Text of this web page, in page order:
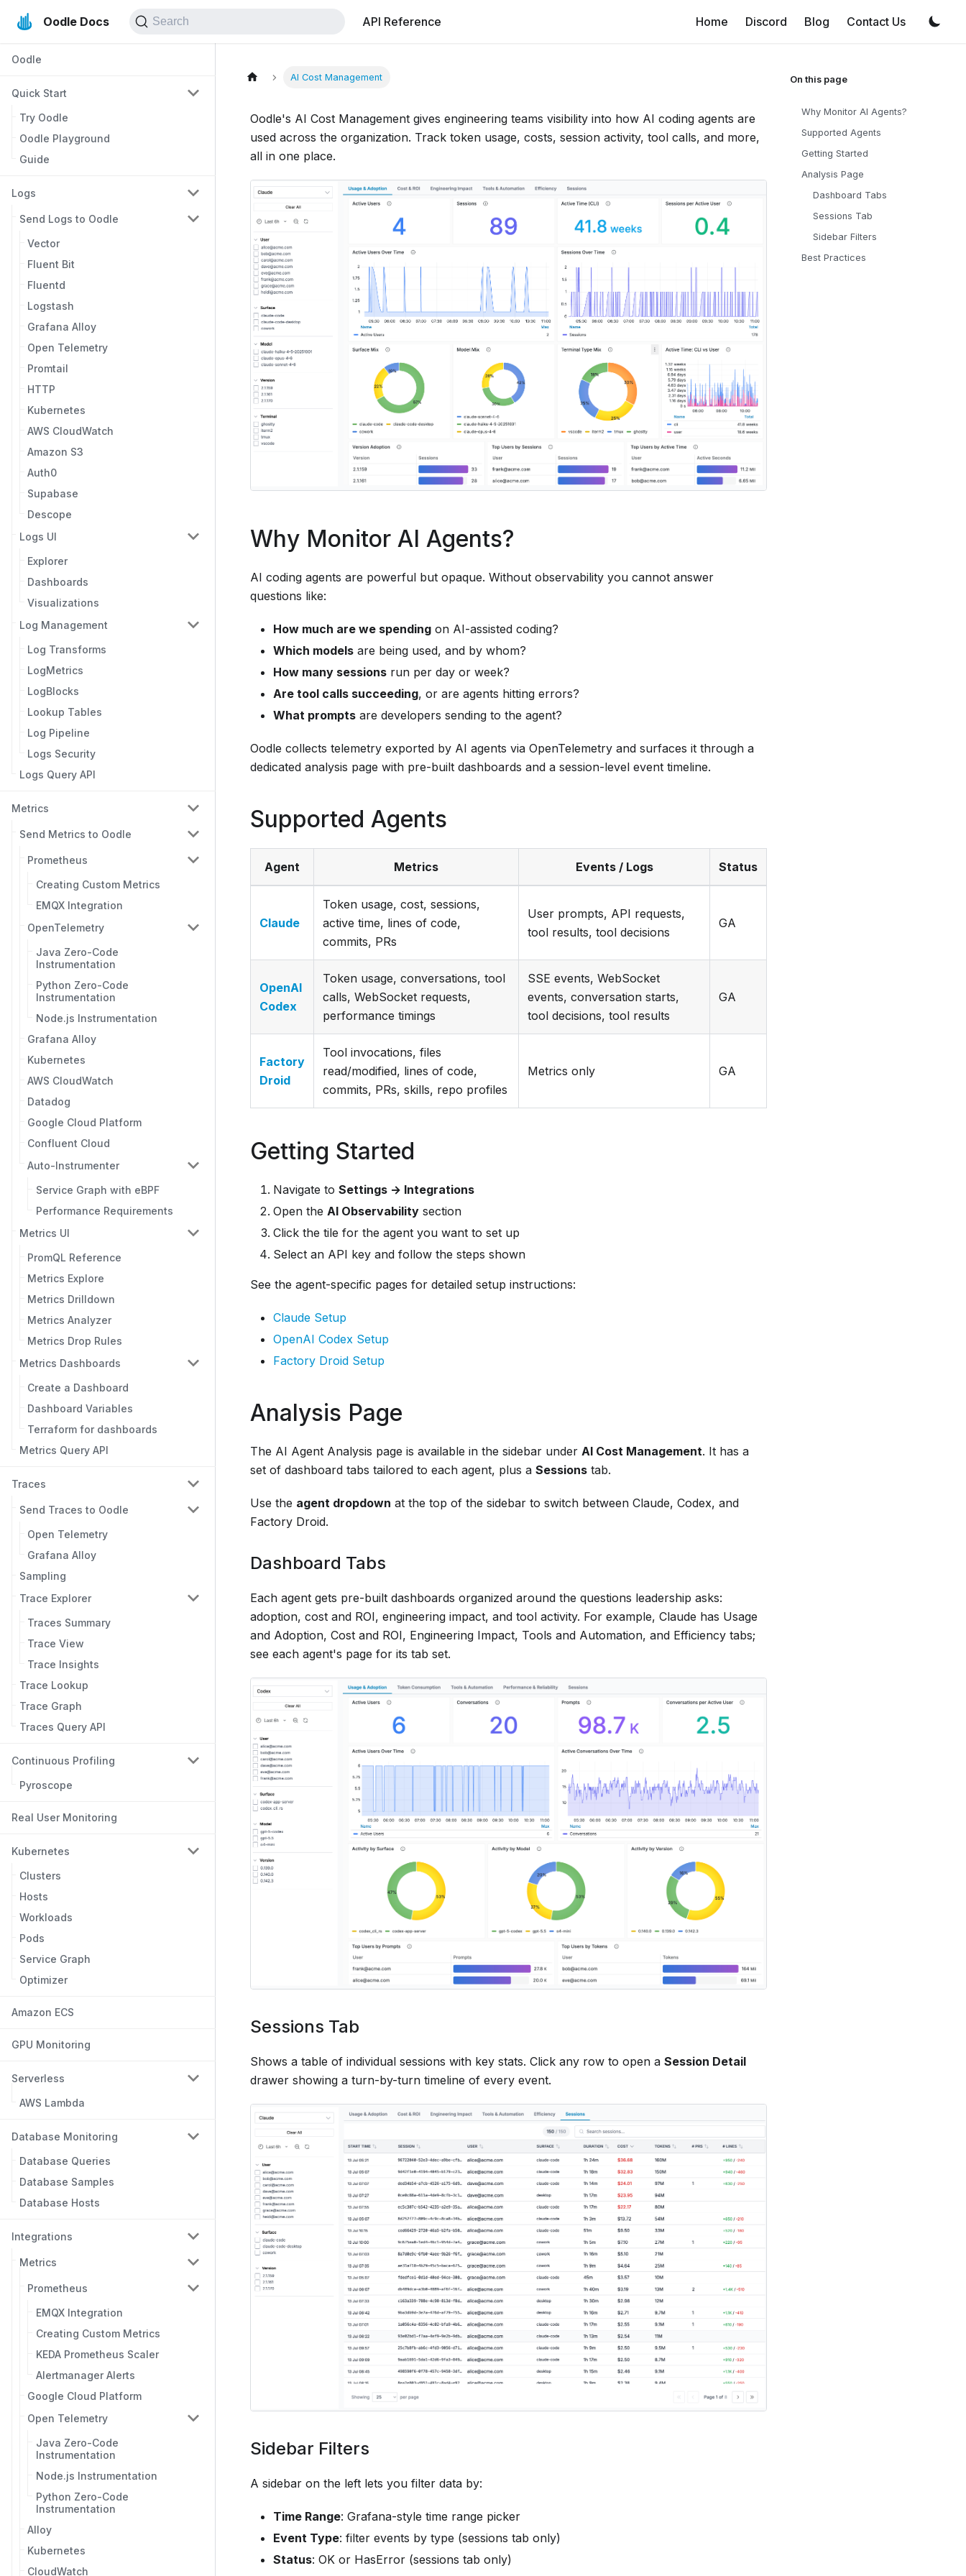
Oodle Docs Search API Reference Home Discord Blog Contact Us
Oodle
Quick Start
Try Oodle
Oodle Playground
Guide
Logs
Send Logs to Oodle
Vector
Fluent Bit
Fluentd
Logstash
Grafana Alloy
Open Telemetry
Promtail
HTTP
Kubernetes
AWS CloudWatch
Amazon S3
Auth0
Supabase
Descope
Logs UI
Explorer
Dashboards
Visualizations
Log Management
Log Transforms
LogMetrics
LogBlocks
Lookup Tables
Log Pipeline
Logs Security
Logs Query API
Metrics
Send Metrics to Oodle
Prometheus
Creating Custom Metrics
EMQX Integration
OpenTelemetry
Java Zero-Code
Instrumentation
Python Zero-Code
Instrumentation
Node.js Instrumentation
Grafana Alloy
Kubernetes
AWS CloudWatch
Datadog
Google Cloud Platform
Confluent Cloud
Auto-Instrumenter
Service Graph with eBPF
Performance Requirements
Metrics UI
PromQL Reference
Metrics Explore
Metrics Drilldown
Metrics Analyzer
Metrics Drop Rules
Metrics Dashboards
Create a Dashboard
Dashboard Variables
Terraform for dashboards
Metrics Query API
Traces
Send Traces to Oodle
Open Telemetry
Grafana Alloy
Sampling
Trace Explorer
Traces Summary
Trace View
Trace Insights
Trace Lookup
Trace Graph
Traces Query API
Continuous Profiling
Pyroscope
Real User Monitoring
Kubernetes
Clusters
Hosts
Workloads
Pods
Service Graph
Optimizer
Amazon ECS
GPU Monitoring
Serverless
AWS Lambda
Database Monitoring
Database Queries
Database Samples
Database Hosts
Integrations
Metrics
Prometheus
EMQX Integration
Creating Custom Metrics
KEDA Prometheus Scaler
Alertmanager Alerts
Google Cloud Platform
Open Telemetry
Java Zero-Code
Instrumentation
Node.js Instrumentation
Python Zero-Code
Instrumentation
Alloy
Kubernetes
CloudWatch
AI Cost Management
Oodle's AI Cost Management gives engineering teams visibility into how AI coding agents are
used across the organization. Track token usage, costs, session activity, tool calls, and more,
all in one place.
Why Monitor AI Agents?
AI coding agents are powerful but opaque. Without observability you cannot answer
questions like:
How much are we spending on AI-assisted coding?
Which models are being used, and by whom?
How many sessions run per day or week?
Are tool calls succeeding, or are agents hitting errors?
What prompts are developers sending to the agent?
Oodle collects telemetry exported by AI agents via OpenTelemetry and surfaces it through a
dedicated analysis page with pre-built dashboards and a session-level event timeline.
Supported Agents
Agent Metrics Events / Logs Status
Claude
Token usage, cost, sessions,
active time, lines of code,
commits, PRs
User prompts, API requests,
tool results, tool decisions
GA
OpenAI
Codex
Token usage, conversations, tool
calls, WebSocket requests,
performance timings
SSE events, WebSocket
events, conversation starts,
tool decisions, tool results
GA
Factory
Droid
Tool invocations, files
read/modified, lines of code,
commits, PRs, skills, repo profiles
Metrics only GA
Getting Started
Navigate to Settings → Integrations
Open the AI Observability section
Click the tile for the agent you want to set up
Select an API key and follow the steps shown
See the agent-specific pages for detailed setup instructions:
Claude Setup
OpenAI Codex Setup
Factory Droid Setup
Analysis Page
The AI Agent Analysis page is available in the sidebar under AI Cost Management. It has a
set of dashboard tabs tailored to each agent, plus a Sessions tab.
Use the agent dropdown at the top of the sidebar to switch between Claude, Codex, and
Factory Droid.
Dashboard Tabs
Each agent gets pre-built dashboards organized around the questions leadership asks:
adoption, cost and ROI, engineering impact, and tool activity. For example, Claude has Usage
and Adoption, Cost and ROI, Engineering Impact, Tools and Automation, and Efficiency tabs;
see each agent's page for its tab set.
Sessions Tab
Shows a table of individual sessions with key stats. Click any row to open a Session Detail
drawer showing a turn-by-turn timeline of every event.
Sidebar Filters
A sidebar on the left lets you filter data by:
Time Range: Grafana-style time range picker
Event Type: filter events by type (sessions tab only)
Status: OK or HasError (sessions tab only)
Why Monitor AI Agents?
Supported Agents
Getting Started
Analysis Page
Dashboard Tabs
Sessions Tab
Sidebar Filters
Best Practices